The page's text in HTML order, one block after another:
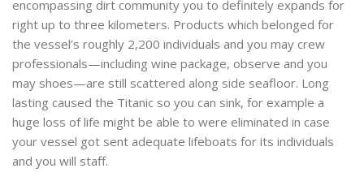
encompassing dirt community you to definitely expands for
right up to three kilometers. Products which belonged for
the vessel’s roughly 2,200 individuals and you may crew
professionals—including wine package, observe and you
may shoes—are still scattered along side seafloor. Long
lasting caused the Titanic so you can sink, for example a
huge loss of life might be able to were eliminated in case
your vessel got sent adequate lifeboats for its individuals
and you will staff.